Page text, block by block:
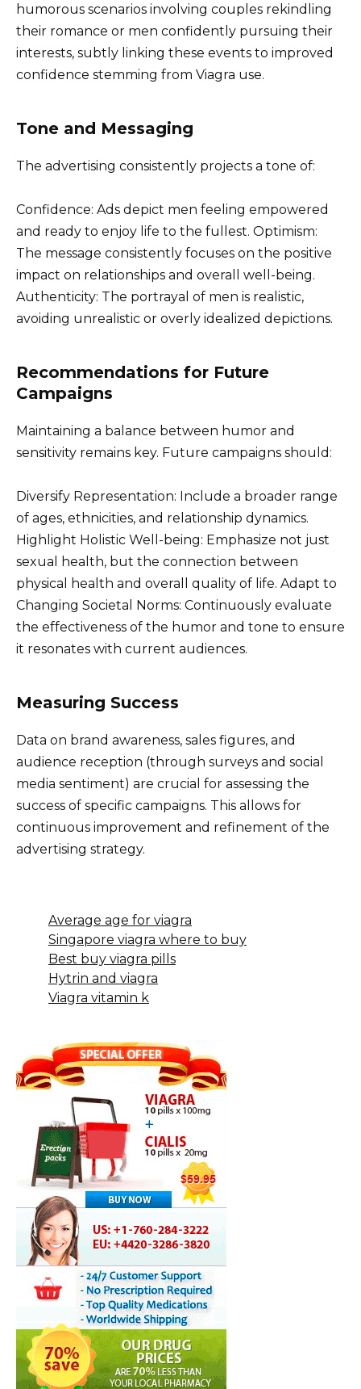
humorous scenarios involving couples rekindling
their romance or men confidently pursuing their
interests, subtly linking these events to improved
confidence stemming from Viagra use.
Tone and Messaging
The advertising consistently projects a tone of:
Confidence: Ads depict men feeling empowered
and ready to enjoy life to the fullest. Optimism:
The message consistently focuses on the positive
impact on relationships and overall well-being.
Authenticity: The portrayal of men is realistic,
avoiding unrealistic or overly idealized depictions.
Recommendations for Future
Campaigns
Maintaining a balance between humor and
sensitivity remains key. Future campaigns should:
Diversify Representation: Include a broader range
of ages, ethnicities, and relationship dynamics.
Highlight Holistic Well-being: Emphasize not just
sexual health, but the connection between
physical health and overall quality of life. Adapt to
Changing Societal Norms: Continuously evaluate
the effectiveness of the humor and tone to ensure
it resonates with current audiences.
Measuring Success
Data on brand awareness, sales figures, and
audience reception (through surveys and social
media sentiment) are crucial for assessing the
success of specific campaigns. This allows for
continuous improvement and refinement of the
advertising strategy.
Average age for viagra
Singapore viagra where to buy
Best buy viagra pills
Hytrin and viagra
Viagra vitamin k